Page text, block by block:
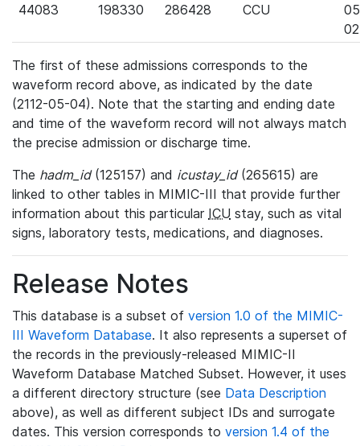
44083 198330 286428 CCU
The first of these admissions corresponds to the
waveform record above, as indicated by the date
(2112-05-04). Note that the starting and ending date
and time of the waveform record will not always match
the precise admission or discharge time.
The hadm_id(125157) and icustay_id(265615) are
linked to other tables in MIMIC-III that provide further
information about this particular ICU stay, such as vital
signs, laboratory tests, medications, and diagnoses.
Release Notes
This database is a subset of version 1.0 of the MIMIC-
III Waveform Database. It also represents a superset of
the records in the previously-released MIMIC-II
Waveform Database Matched Subset. However, it uses
a different directory structure (see Data Description
above), as well as different subject IDs and surrogate
dates. This version corresponds to version 1.4 of the